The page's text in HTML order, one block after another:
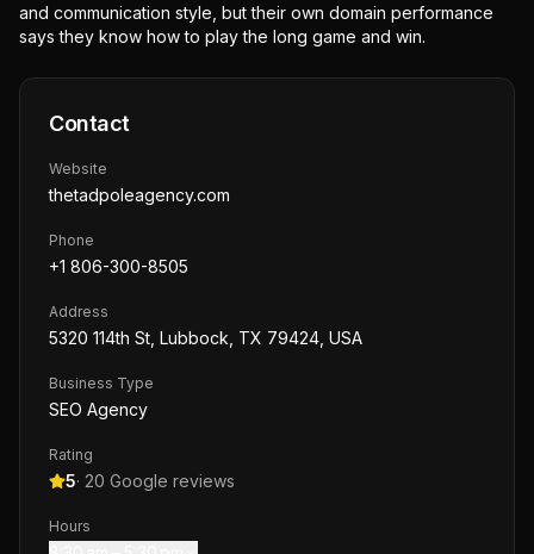
and communication style, but their own domain performance
says they know how to play the long game and win.
Contact
Website
thetadpoleagency.com
Phone
+1 806-300-8505
Address
5320 114th St, Lubbock, TX 79424, USA
Business Type
SEO Agency
Rating
5· 20 Google reviews
Hours